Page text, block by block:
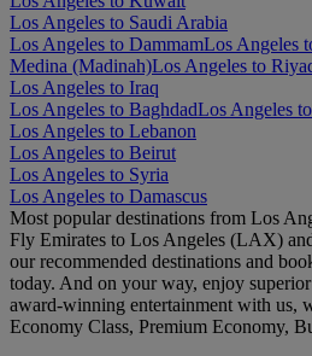
Los Angeles to Saudi Arabia
Los Angeles to DammamLos Angeles
Medina (Madinah)Los Angeles to
Los Angeles to Iraq
Los Angeles to BaghdadLos Angeles
Los Angeles to Lebanon
Los Angeles to Beirut
Los Angeles to Syria
Los Angeles to Damascus
Most popular destinations from Los
Fly Emirates to Los Angeles (LAX)
our recommended destinations and
today. And on your way, enjoy
award-winning entertainment with us,
Economy Class, Premium Economy,